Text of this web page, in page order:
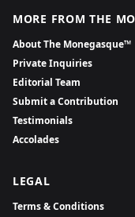
MORE FROM THE
About The Monegasque™
Private Inquiries
Editorial Team
Submit a Contribution
Testimonials
Accolades
LEGAL
Terms & Conditions